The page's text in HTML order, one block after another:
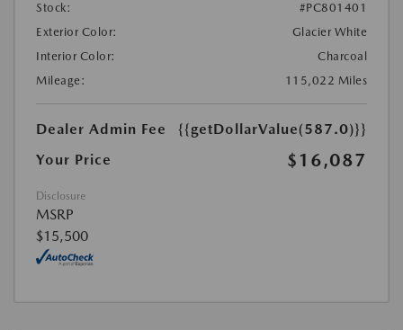
Stock:
#PC801401
Exterior Color:
Glacier White
Interior Color:
Charcoal
Mileage:
115,022 Miles
Dealer Admin Fee
{{getDollarValue(587.0)}}
Your Price
$16,087
Disclosure
MSRP
$15,500